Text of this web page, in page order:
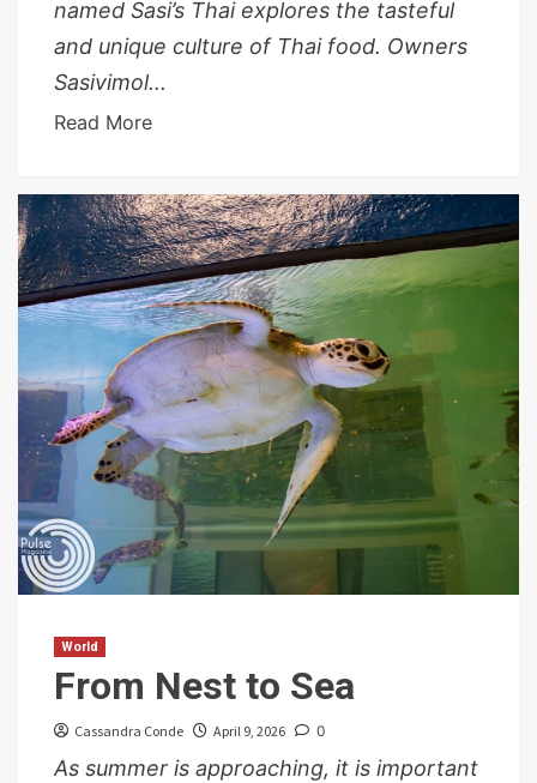
named Sasi’s Thai explores the tasteful
and unique culture of Thai food. Owners
Sasivimol...
Read More
World
From Nest to Sea
Cassandra Conde April 9, 2026 0
As summer is approaching, it is important